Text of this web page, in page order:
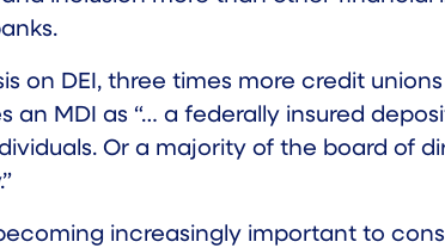
on DEI, three times more credit
an MDI as “… a federally insured
Or a majority of the board of
increasingly important to